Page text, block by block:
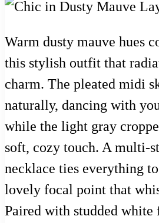
Warm dusty mauve hues
this stylish outfit that
charm. The pleated midi
naturally, dancing with
while the light gray
soft, cozy touch. A multi-
necklace ties everything
lovely focal point that
Paired with studded